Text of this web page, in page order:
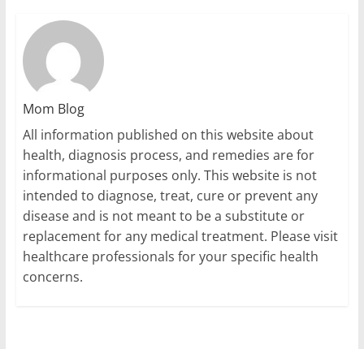
Mom Blog
All information published on this website about
health, diagnosis process, and remedies are for
informational purposes only. This website is not
intended to diagnose, treat, cure or prevent any
disease and is not meant to be a substitute or
replacement for any medical treatment. Please visit
healthcare professionals for your specific health
concerns.